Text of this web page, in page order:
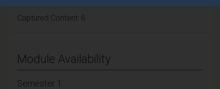
Captured Content: 6
Module Availability
Semester 1